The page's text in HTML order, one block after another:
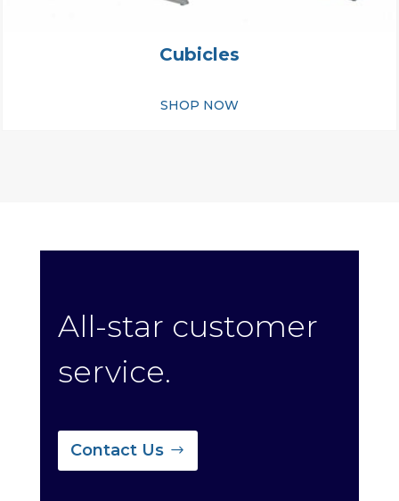
Cubicles
SHOP NOW
All-star customer
service.
Contact Us